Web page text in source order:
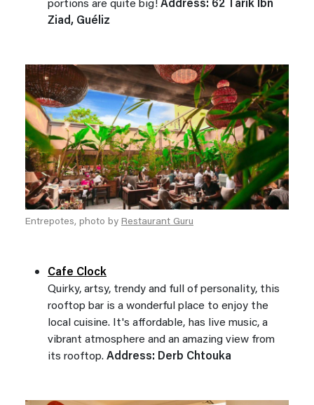
portions are quite big! Address: 62 Tarik Ibn
Ziad, Guéliz
Entrepotes, photo by Restaurant Guru
Cafe Clock
Quirky, artsy, trendy and full of personality, this
rooftop bar is a wonderful place to enjoy the
local cuisine. It's affordable, has live music, a
vibrant atmosphere and an amazing view from
its rooftop. Address: Derb Chtouka